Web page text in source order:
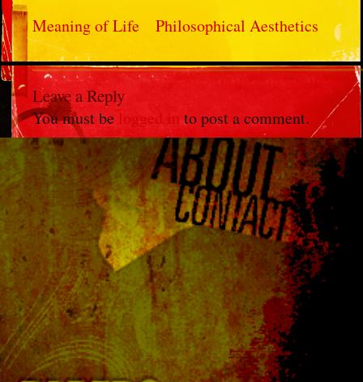
Meaning of Life
Philosophical Aesthetics
Leave a Reply
You must belogged in to post a comment.